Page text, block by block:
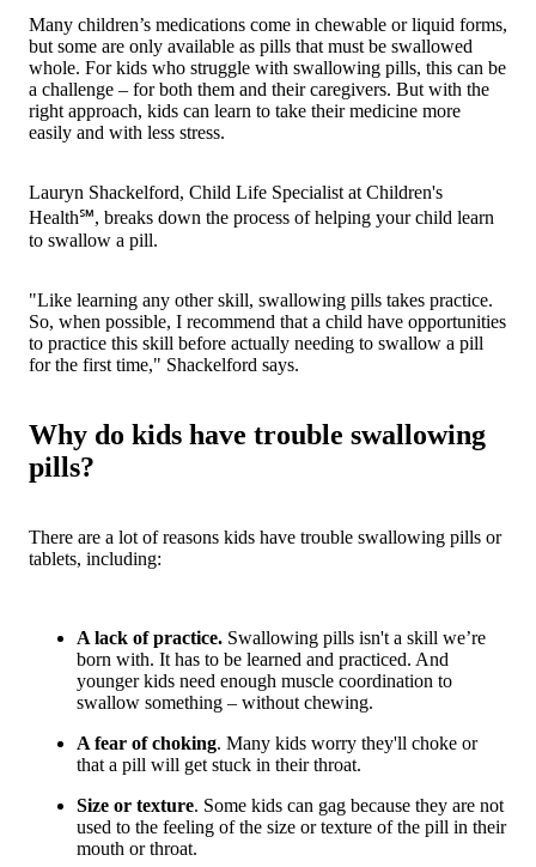
Many children’s medications come in chewable or liquid forms,
but some are only available as pills that must be swallowed
whole. For kids who struggle with swallowing pills, this can be
a challenge – for both them and their caregivers. But with the
right approach, kids can learn to take their medicine more
easily and with less stress.
Lauryn Shackelford, Child Life Specialist at Children's
Health℠, breaks down the process of helping your child learn
to swallow a pill.
"Like learning any other skill, swallowing pills takes practice.
So, when possible, I recommend that a child have opportunities
to practice this skill before actually needing to swallow a pill
for the first time," Shackelford says.
Why do kids have trouble swallowing
pills?
There are a lot of reasons kids have trouble swallowing pills or
tablets, including:
A lack of practice. Swallowing pills isn't a skill we’re
born with. It has to be learned and practiced. And
younger kids need enough muscle coordination to
swallow something – without chewing.
A fear of choking. Many kids worry they'll choke or
that a pill will get stuck in their throat.
Size or texture. Some kids can gag because they are not
used to the feeling of the size or texture of the pill in their
mouth or throat.